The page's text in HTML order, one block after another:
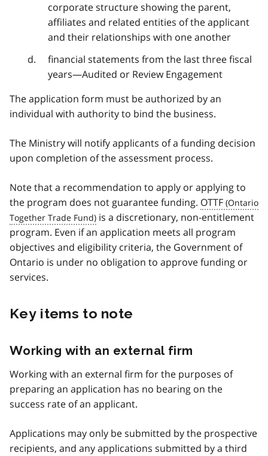
corporate structure showing the parent,
affiliates and related entities of the applicant
and their relationships with one another
financial statements from the last three fiscal
years—Audited or Review Engagement
The application form must be authorized by an
individual with authority to bind the business.
The Ministry will notify applicants of a funding decision
upon completion of the assessment process.
Note that a recommendation to apply or applying to
the program does not guarantee funding. OTTF
is a discretionary, non-entitlement
program. Even if an application meets all program
objectives and eligibility criteria, the Government of
Ontario is under no obligation to approve funding or
services.
Key items to note
Working with an external firm
Working with an external firm for the purposes of
preparing an application has no bearing on the
success rate of an applicant.
Applications may only be submitted by the prospective
recipients, and any applications submitted by a third